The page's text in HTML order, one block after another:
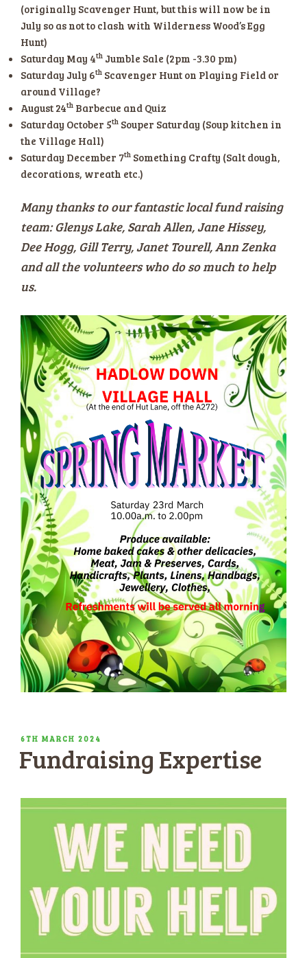
(originally Scavenger Hunt, but this will now be in
July so as not to clash with Wilderness Wood’s Egg
Hunt)
Saturday May 4th Jumble Sale (2pm -3.30 pm)
Saturday July 6th Scavenger Hunt on Playing Field or
around Village?
August 24th Barbecue and Quiz
Saturday October 5th Souper Saturday (Soup kitchen in
the Village Hall)
Saturday December 7th Something Crafty (Salt dough,
decorations, wreath etc.)
Many thanks to our fantastic local fund raising
team: Glenys Lake, Sarah Allen, Jane Hissey,
Dee Hogg, Gill Terry, Janet Tourell, Ann Zenka
and all the volunteers who do so much to help
us.
POSTED
ON
6TH MARCH 2024
Fundraising Expertise